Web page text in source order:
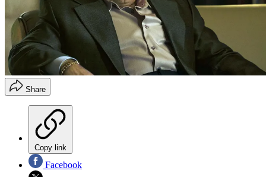
Share
Copy link
Facebook